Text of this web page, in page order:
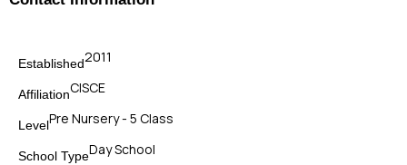
Established2011
AffiliationCISCE
LevelPre Nursery - 5 Class
School TypeDay School